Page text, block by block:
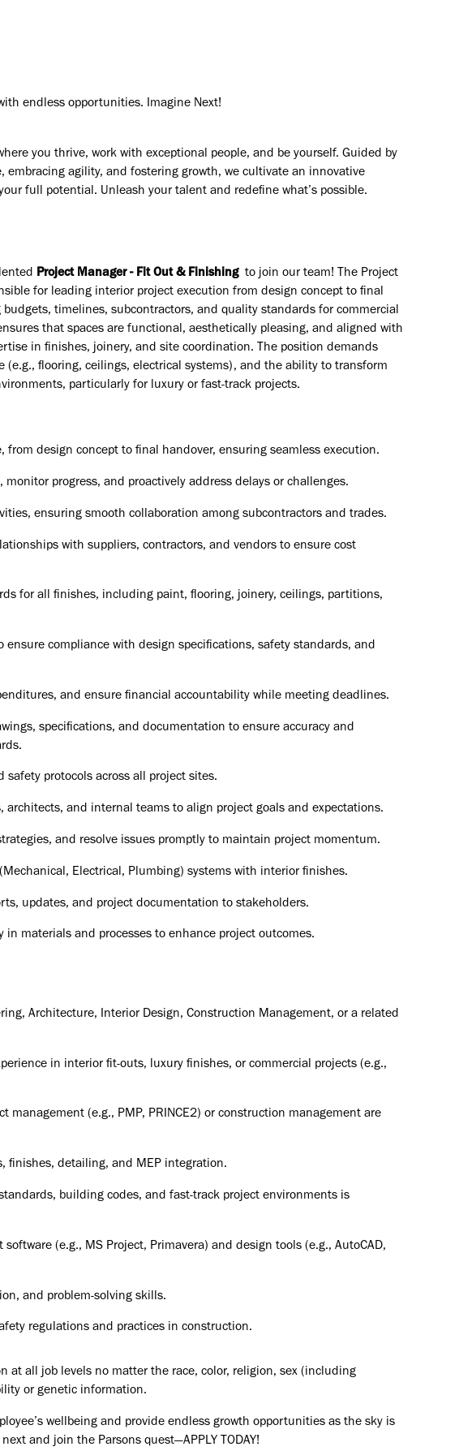
endless opportunities. Imagine Next!
you thrive, work with exceptional people, and be yourself. Guided by
embracing agility, and fostering growth, we cultivate an innovative
full potential. Unleash your talent and redefine what’s possible.
Project Manager - Fit Out & Finishingto join our team! The Project
for leading interior project execution from design concept to final
timelines, subcontractors, and quality standards for commercial
that spaces are functional, aesthetically pleasing, and aligned with
in finishes, joinery, and site coordination. The position demands
(e.g., flooring, ceilings, electrical systems), and the ability to transform
particularly for luxury or fast-track projects.
from design concept to final handover, ensuring seamless execution.
progress, and proactively address delays or challenges.
ensuring smooth collaboration among subcontractors and trades.
with suppliers, contractors, and vendors to ensure cost
for all finishes, including paint, flooring, joinery, ceilings, partitions,
ensure compliance with design specifications, safety standards, and
and ensure financial accountability while meeting deadlines.
specifications, and documentation to ensure accuracy and
protocols across all project sites.
architects, and internal teams to align project goals and expectations.
and resolve issues promptly to maintain project momentum.
Electrical, Plumbing) systems with interior finishes.
updates, and project documentation to stakeholders.
materials and processes to enhance project outcomes.
Architecture, Interior Design, Construction Management, or a related
in interior fit-outs, luxury finishes, or commercial projects (e.g.,
management (e.g., PMP, PRINCE2) or construction management are
finishes, detailing, and MEP integration.
building codes, and fast-track project environments is
(e.g., MS Project, Primavera) and design tools (e.g., AutoCAD,
and problem-solving skills.
regulations and practices in construction.
at all job levels no matter the race, color, religion, sex (including
or genetic information.
wellbeing and provide endless growth opportunities as the sky is
and join the Parsons quest—APPLY TODAY!